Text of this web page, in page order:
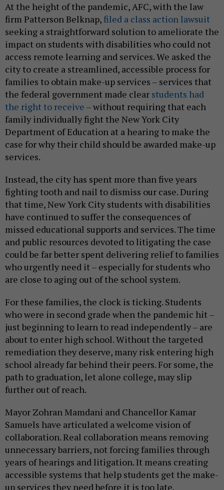
At the height of the pandemic, AFC, with the law
firm Patterson Belknap,filed a class action lawsuit
seeking a straightforward solution to ameliorate the
impact on students with disabilities who could not
access remote learning and services. We asked the
city to create a streamlined, accessible process for
families to obtain make-up services – services that
the federal government made clear students had
the right to receive – without requiring that each
family individually fight the New York City
Department of Education at a hearing to make the
case for why their child should be awarded make-up
services.
Instead, the city has spent more than five years
fighting tooth and nail to dismiss our case. During
that time, New York City students with disabilities
have continued to suffer the consequences of
missed educational supports and services. The time
and public resources devoted to litigating the case
could be far better spent delivering relief to families
who urgently need it – especially for students who
are close to aging out of the school system.
For these families, the clock is ticking. Students
who were in second grade when the pandemic hit –
just beginning to learn to read independently – are
about to enter high school. Without the targeted
remediation they deserve, many risk entering high
school already far behind their peers. For some, the
path to graduation, let alone college, may slip
further out of reach.
Mayor Zohran Mamdani and Chancellor Kamar
Samuels have articulated a welcome vision of
collaboration. Real collaboration means removing
unnecessary barriers, not forcing families through
years of hearings and litigation. It means creating
accessible systems that help students get the make-
up services they need before it is too late.